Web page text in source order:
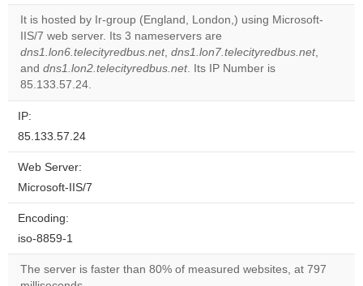
correctly.
own this
website?
OK
It is hosted by Ir-group (England, London,) using Microsoft-
IIS/7 web server. Its 3 nameservers are
dns1.lon6.telecityredbus.net, dns1.lon7.telecityredbus.net,
and dns1.lon2.telecityredbus.net. Its IP Number is
85.133.57.24.
IP:
85.133.57.24
Web Server:
Microsoft-IIS/7
Encoding:
iso-8859-1
The server is faster than 80% of measured websites, at 797